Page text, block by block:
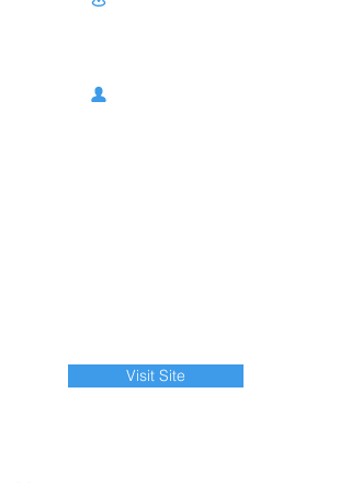
Visit Site